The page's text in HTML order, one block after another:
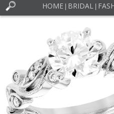
HOME BRIDAL